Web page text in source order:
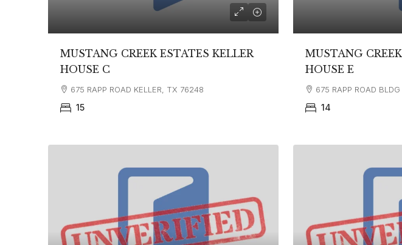
MUSTANG CREEK ESTATES KELLER
HOUSE C
675 RAPP ROAD KELLER, TX 76248
15
MUSTANG
HOUSE E
675 RAPP ROAD
14